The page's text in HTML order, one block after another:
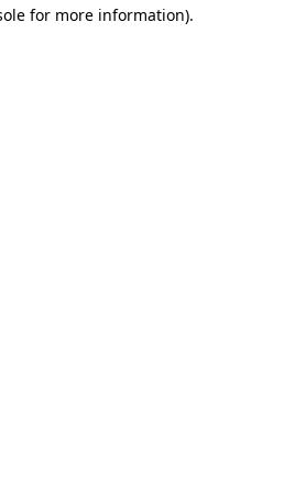
for more information).